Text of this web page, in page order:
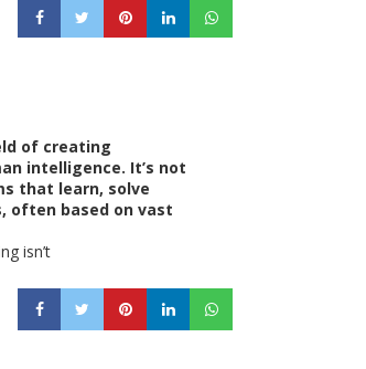
of creating
intelligence. It’s not
that learn, solve
often based on vast
isn’t